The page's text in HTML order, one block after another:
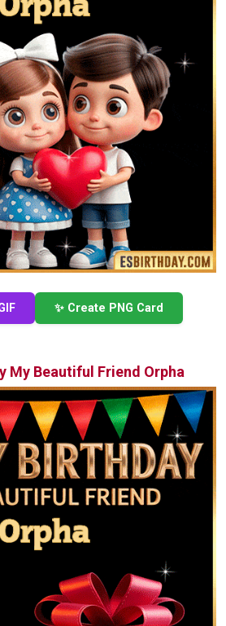
✨ Create PNG Card
My Beautiful Friend Orpha